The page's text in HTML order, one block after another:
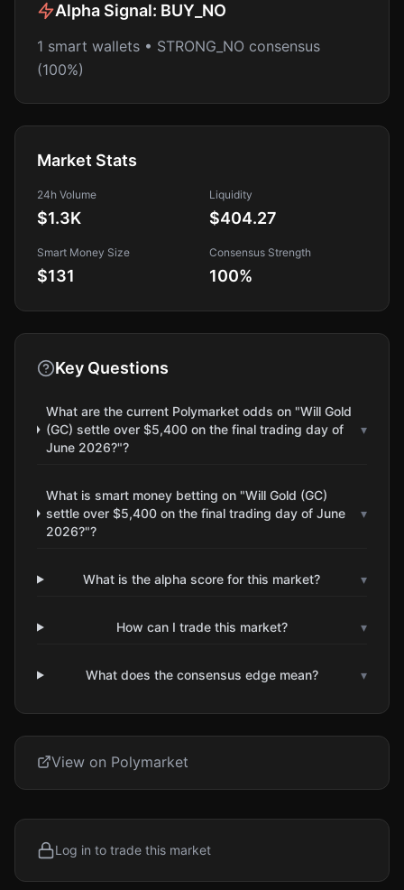
Alpha Signal: BUY_NO
1 smart wallets • STRONG_NO consensus
(100%)
Market Stats
24h Volume
$1.3K
Liquidity
$404.27
Smart Money Size
$131
Consensus Strength
100%
Key Questions
What are the current Polymarket odds on "Will Gold
(GC) settle over $5,400 on the final trading day of
June 2026?"?
▾
What is smart money betting on "Will Gold (GC)
settle over $5,400 on the final trading day of June
2026?"?
▾
What is the alpha score for this market? ▾
How can I trade this market? ▾
What does the consensus edge mean? ▾
View on Polymarket
Log in to trade this market